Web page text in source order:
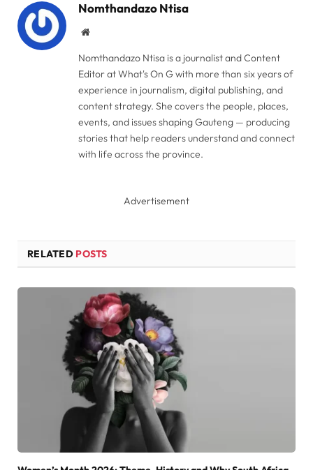
Nomthandazo Ntisa
Website
Nomthandazo Ntisa is a journalist and Content
Editor at What's On G with more than six years of
experience in journalism, digital publishing, and
content strategy. She covers the people, places,
events, and issues shaping Gauteng — producing
stories that help readers understand and connect
with life across the province.
Advertisement
RELATED POSTS